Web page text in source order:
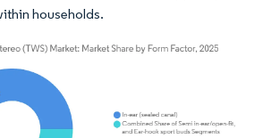
households.